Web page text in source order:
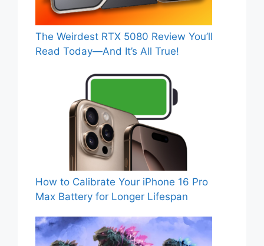
The Weirdest RTX 5080 Review You’ll
Read Today—And It’s All True!
How to Calibrate Your iPhone 16 Pro
Max Battery for Longer Lifespan